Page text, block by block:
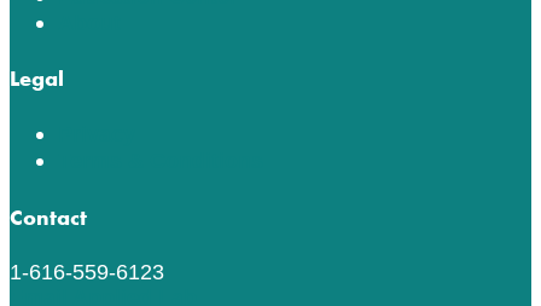
Legal
Contact
1-616-559-6123